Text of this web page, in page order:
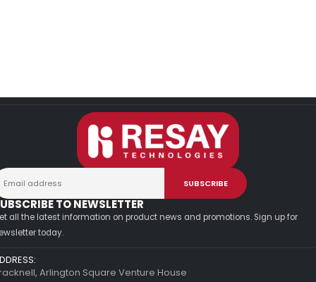
TO NEWSLETTER
all the latest information on product news and promotions. Sign up for
today.
Arlington Square Venture House